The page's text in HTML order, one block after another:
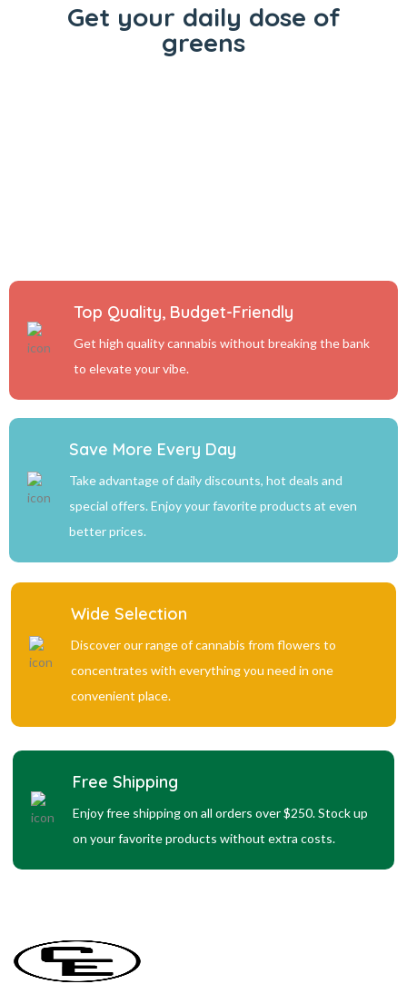
Get your daily dose of
greens
Top Quality, Budget-Friendly
Get high quality cannabis without breaking the bank
to elevate your vibe.
Save More Every Day
Take advantage of daily discounts, hot deals and
special offers. Enjoy your favorite products at even
better prices.
Wide Selection
Discover our range of cannabis from flowers to
concentrates with everything you need in one
convenient place.
Free Shipping
Enjoy free shipping on all orders over $250. Stock up
on your favorite products without extra costs.